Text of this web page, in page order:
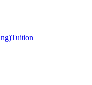
Tuition